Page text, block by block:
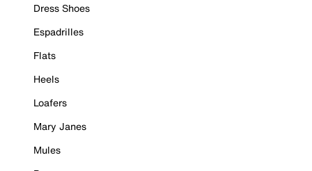
Dress Shoes
Espadrilles
Flats
Heels
Loafers
Mary Janes
Mules